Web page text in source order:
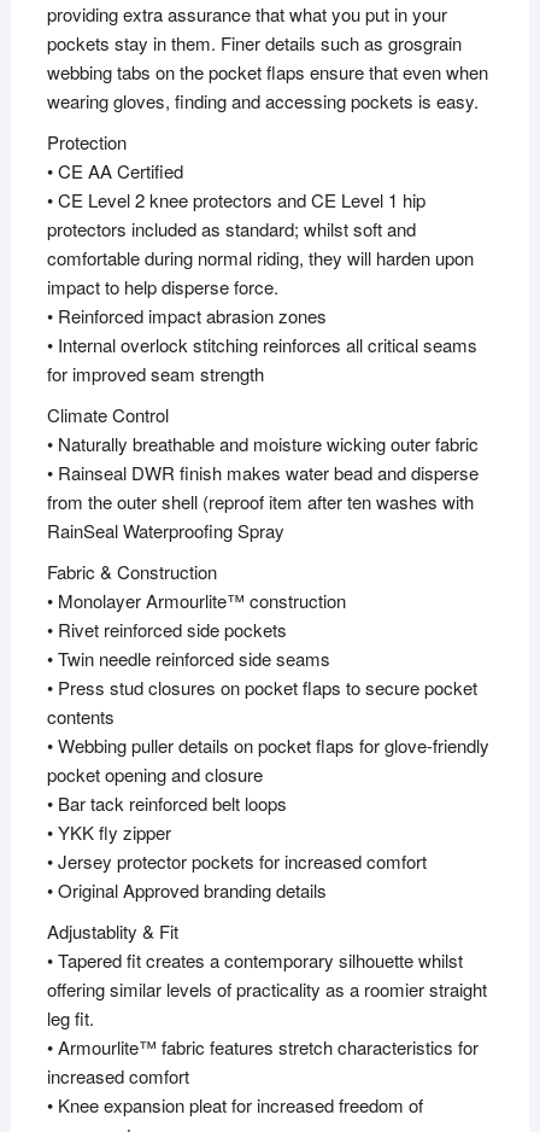
providing extra assurance that what you put in your
pockets stay in them. Finer details such as grosgrain
webbing tabs on the pocket flaps ensure that even when
wearing gloves, finding and accessing pockets is easy.
Protection
• CE AA Certified
• CE Level 2 knee protectors and CE Level 1 hip
protectors included as standard; whilst soft and
comfortable during normal riding, they will harden upon
impact to help disperse force.
• Reinforced impact abrasion zones
• Internal overlock stitching reinforces all critical seams
for improved seam strength
Climate Control
• Naturally breathable and moisture wicking outer fabric
• Rainseal DWR finish makes water bead and disperse
from the outer shell (reproof item after ten washes with
RainSeal Waterproofing Spray
Fabric & Construction
• Monolayer Armourlite™ construction
• Rivet reinforced side pockets
• Twin needle reinforced side seams
• Press stud closures on pocket flaps to secure pocket
contents
• Webbing puller details on pocket flaps for glove-friendly
pocket opening and closure
• Bar tack reinforced belt loops
• YKK fly zipper
• Jersey protector pockets for increased comfort
• Original Approved branding details
Adjustablity & Fit
• Tapered fit creates a contemporary silhouette whilst
offering similar levels of practicality as a roomier straight
leg fit.
• Armourlite™ fabric features stretch characteristics for
increased comfort
• Knee expansion pleat for increased freedom of